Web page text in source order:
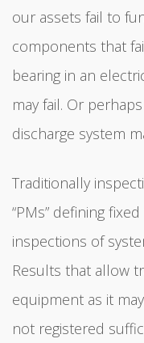
our assets fail to
components that
bearing in an
may fail. Or
discharge system
Traditionally
“PMs” defining
inspections of
Results that allow
equipment as it
not registered